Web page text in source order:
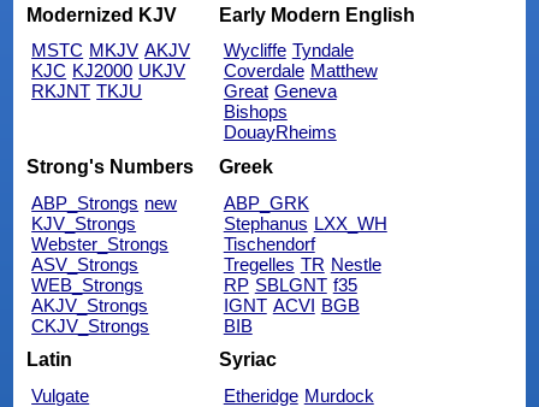
Modernized KJV
MSTC MKJV AKJV
KJC KJ2000 UKJV
RKJNT TKJU
Early Modern English
Wycliffe Tyndale
Coverdale Matthew
Great Geneva
Bishops
DouayRheims
Strong's Numbers
ABP_Strongs new
KJV_Strongs
Webster_Strongs
ASV_Strongs
WEB_Strongs
AKJV_Strongs
CKJV_Strongs
Greek
ABP_GRK
Stephanus LXX_WH
Tischendorf
Tregelles TR Nestle
RP SBLGNT f35
IGNT ACVI BGB
BIB
Latin
Vulgate
Syriac
Etheridge Murdock